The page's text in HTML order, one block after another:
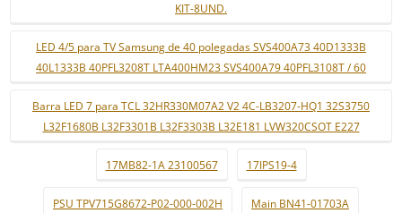
KIT-8UND.
LED 4/5 para TV Samsung de 40 polegadas SVS400A73 40D1333B
40L1333B 40PFL3208T LTA400HM23 SVS400A79 40PFL3108T / 60
Barra LED 7 para TCL 32HR330M07A2 V2 4C-LB3207-HQ1 32S3750
L32F1680B L32F3301B L32F3303B L32E181 LVW320CSOT E227
17MB82-1A 23100567 17IPS19-4
PSU TPV715G8672-P02-000-002H Main BN41-01703A